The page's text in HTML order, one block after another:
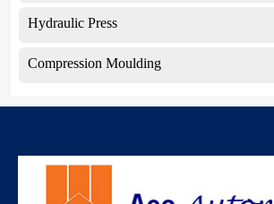
Hydraulic Press
Compression Moulding